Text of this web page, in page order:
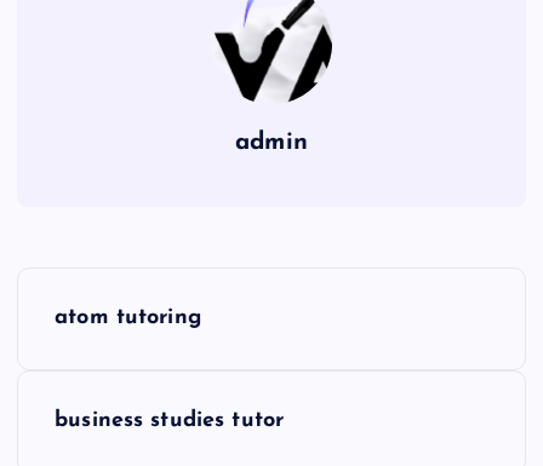
admin
atom tutoring
business studies tutor